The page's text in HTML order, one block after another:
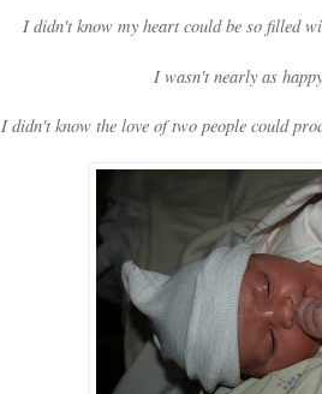
I didn't know my heart could be so filled
I wasn't nearly as
I didn't know the love of two people could